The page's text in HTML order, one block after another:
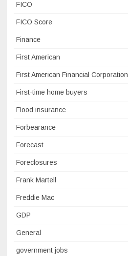
FICO
FICO Score
Finance
First American
First American Financial Corporation
First-time home buyers
Flood insurance
Forbearance
Forecast
Foreclosures
Frank Martell
Freddie Mac
GDP
General
government jobs